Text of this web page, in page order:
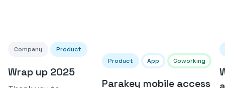
Company Product
Wrap up 2025
Product App Coworking
Parakey mobile access